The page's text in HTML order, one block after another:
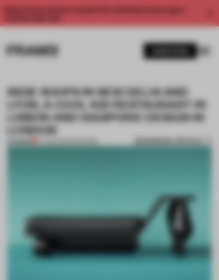
Enjoy 2 free articles a month. For unlimited access, get a
INDIE SHOPS IN NEW DELHI AND
LYON, A COOL-KID RESTAURANT IN
LISBON AND DIASPORIC DESIGN IN
LONDON
PREMIUM 07 FEB 2026•OPENINGS BOOKMARK ARTICLE